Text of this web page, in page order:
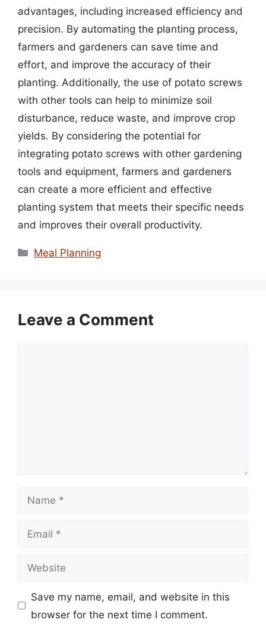
advantages, including increased efficiency and
precision. By automating the planting process,
farmers and gardeners can save time and
effort, and improve the accuracy of their
planting. Additionally, the use of potato screws
with other tools can help to minimize soil
disturbance, reduce waste, and improve crop
yields. By considering the potential for
integrating potato screws with other gardening
tools and equipment, farmers and gardeners
can create a more efficient and effective
planting system that meets their specific needs
and improves their overall productivity.
Categories
Meal Planning
Leave a Comment
Name
Email
Website
Save my name, email, and website in this
browser for the next time I comment.